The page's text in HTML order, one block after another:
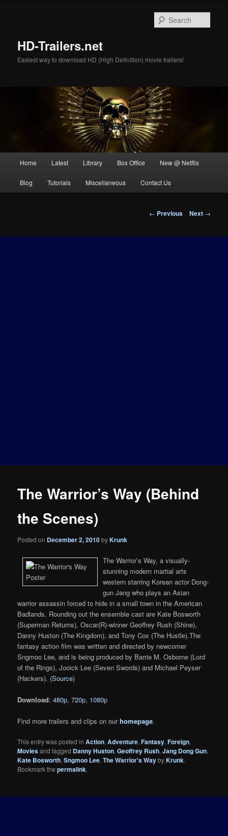
HD-Trailers.net
Easiest way to download HD (High Definition) movie trailers!
Home Latest Library Box Office New @ Netflix
Blog Tutorials Miscellaneous Contact Us
Post
← Previous Next →
The Warrior’s Way (Behind
the Scenes)
Posted on December 2, 2010byKrunk
The Warrior’s Way, a visually-
stunning modern martial arts
western starring Korean actor Dong-
gun Jang who plays an Asian
warrior assassin forced to hide in a small town in the American
Badlands. Rounding out the ensemble cast are Kate Bosworth
(Superman Returns), Oscar(R)-winner Geoffrey Rush (Shine),
Danny Huston (The Kingdom), and Tony Cox (The Hustle).The
fantasy action film was written and directed by newcomer
Sngmoo Lee, and is being produced by Barrie M. Osborne (Lord
of the Rings), Jooick Lee (Seven Swords) and Michael Peyser
(Hackers). (Source)
Download:480p,720p, 1080p
Find more trailers and clips on ourhomepage.
This entry was posted inAction,Adventure,Fantasy,Foreign,
Moviesand tagged Danny Huston,Geoffrey Rush,Jang Dong Gun,
Kate Bosworth,Sngmoo Lee,The Warrior's WaybyKrunk.
Bookmark thepermalink.